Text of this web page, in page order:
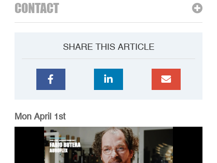
CONTACT
SHARE THIS ARTICLE
Mon April 1st